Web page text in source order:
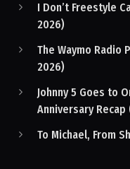
I Don’t Freestyle
2026)
The Waymo Radio
2026)
Johnny 5 Goes to
Anniversary Recap
To Michael, From